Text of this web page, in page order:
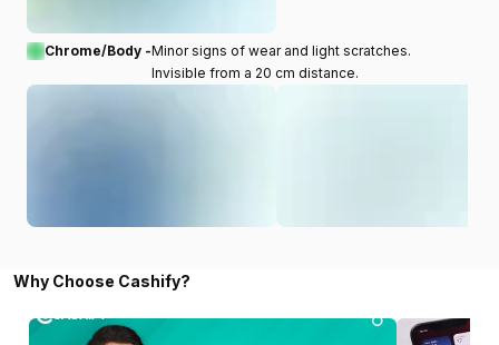
Chrome/Body -Minor signs of wear and light scratches.
Invisible from a 20 cm distance.
Why Choose Cashify?